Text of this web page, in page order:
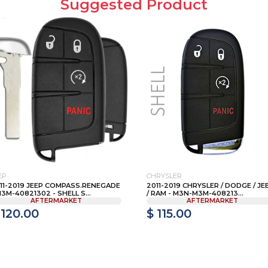
Suggested Product
2019 JEEP COMPASS.RENEGADE
40821302 - SHELL S...
AFTERMARKET
CHRYSLER
2011-2019 CHRYSLER / DODGE /
/ RAM - M3N-M3M-408213...
AFTERMARKET
$ 115.00